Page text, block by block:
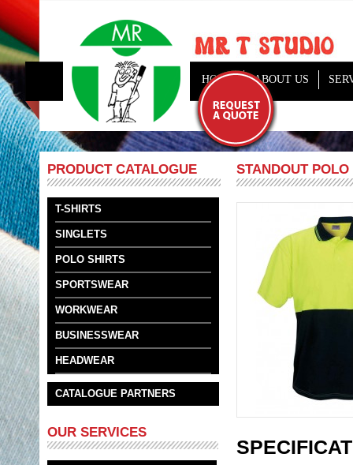
HOME ABOUT US
PRODUCT CATALOGUE
T-SHIRTS
SINGLETS
POLO SHIRTS
SPORTSWEAR
WORKWEAR
BUSINESSWEAR
HEADWEAR
CATALOGUE PARTNERS
OUR SERVICES
STANDOUT POLO